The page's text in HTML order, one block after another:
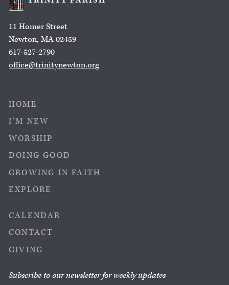
11 Homer Street
Newton, MA 02459
617-527-2790
office@trinitynewton.org
HOME
I’M NEW
WORSHIP
DOING GOOD
GROWING IN FAITH
EXPLORE
CALENDAR
CONTACT
GIVING
Subscribe to our newsletter for weekly updates